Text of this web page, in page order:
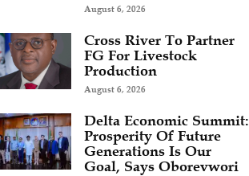
August 6, 2026
Cross River To Partner
FG For Livestock
Production
August 6, 2026
Delta Economic Summit:
Prosperity Of Future
Generations Is Our
Goal, Says Oborevwori